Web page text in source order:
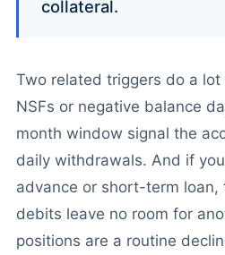
collateral.
Two related triggers do a lot
NSFs or negative balance
month window signal the
daily withdrawals. And if
advance or short-term loan,
debits leave no room for
positions are a routine